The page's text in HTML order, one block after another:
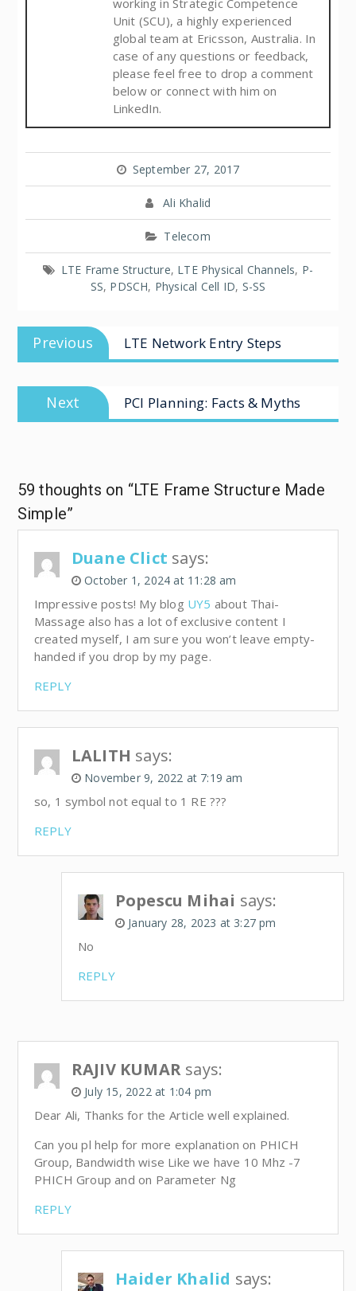
Unit (SCU), a highly experienced
global team at Ericsson, Australia. In
case of any questions or feedback,
please feel free to drop a comment
below or connect with him on
LinkedIn.
September 27, 2017
Ali Khalid
Telecom
LTE Frame Structure, LTE Physical Channels, P-
SS, PDSCH, Physical Cell ID, S-SS
Previous LTE Network Entry Steps
Next PCI Planning: Facts & Myths
59 thoughts on “LTE Frame Structure Made
Simple”
Duane Clict says:
October 1, 2024 at 11:28 am
Impressive posts! My blog UY5 about Thai-
Massage also has a lot of exclusive content I
created myself, I am sure you won’t leave empty-
handed if you drop by my page.
REPLY
LALITH says:
November 9, 2022 at 7:19 am
so, 1 symbol not equal to 1 RE ???
REPLY
Popescu Mihai says:
January 28, 2023 at 3:27 pm
No
REPLY
RAJIV KUMAR says:
July 15, 2022 at 1:04 pm
Dear Ali, Thanks for the Article well explained.
Can you pl help for more explanation on PHICH
Group, Bandwidth wise Like we have 10 Mhz -7
PHICH Group and on Parameter Ng
REPLY
Haider Khalid says: